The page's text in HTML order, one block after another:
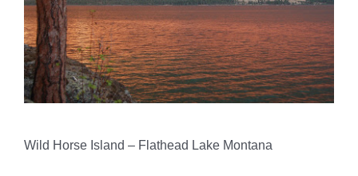
Wild Horse Island – Flathead Lake Montana